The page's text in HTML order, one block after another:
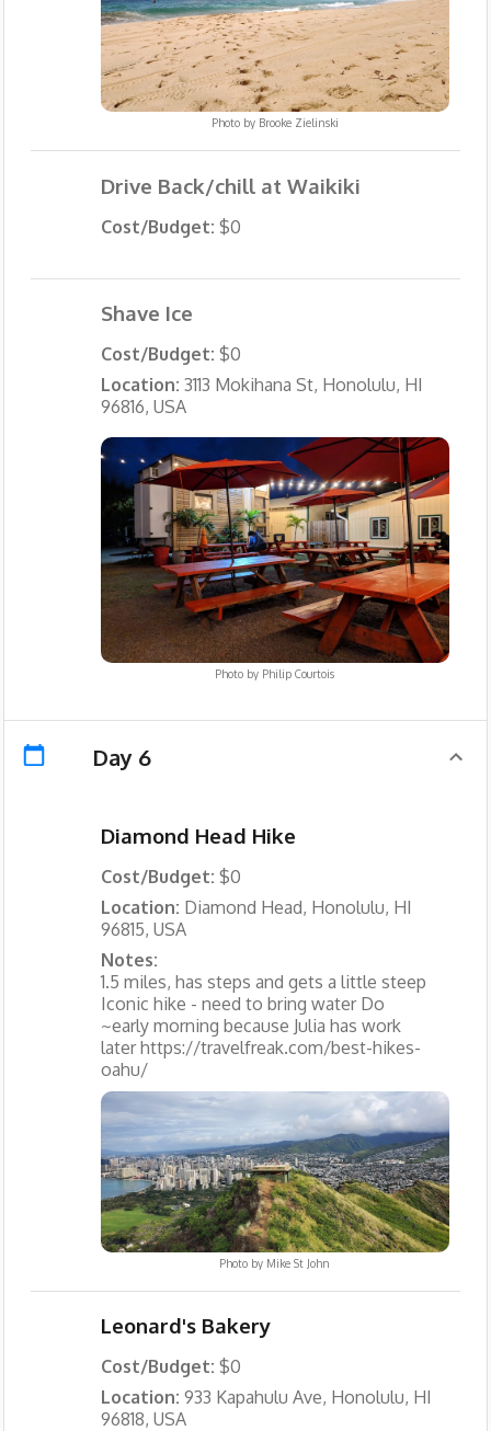
Photo by Brooke Zielinski
Drive Back/chill at Waikiki
Cost/Budget: $0
Shave Ice
Cost/Budget: $0
Location: 3113 Mokihana St, Honolulu, HI
96816, USA
Photo by Philip Courtois
Day 6
Diamond Head Hike
Cost/Budget: $0
Location: Diamond Head, Honolulu, HI
96815, USA
Notes:
1.5 miles, has steps and gets a little steep
Iconic hike - need to bring water Do
~early morning because Julia has work
later https://travelfreak.com/best-hikes-
oahu/
Photo by Mike St John
Leonard's Bakery
Cost/Budget: $0
Location: 933 Kapahulu Ave, Honolulu, HI
96818, USA